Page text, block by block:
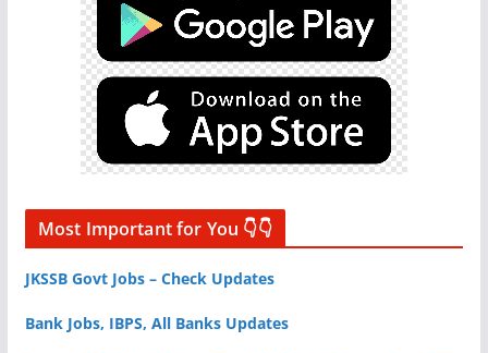
Most Important for You 👇👇
JKSSB Govt Jobs – Check Updates
Bank Jobs, IBPS, All Banks Updates